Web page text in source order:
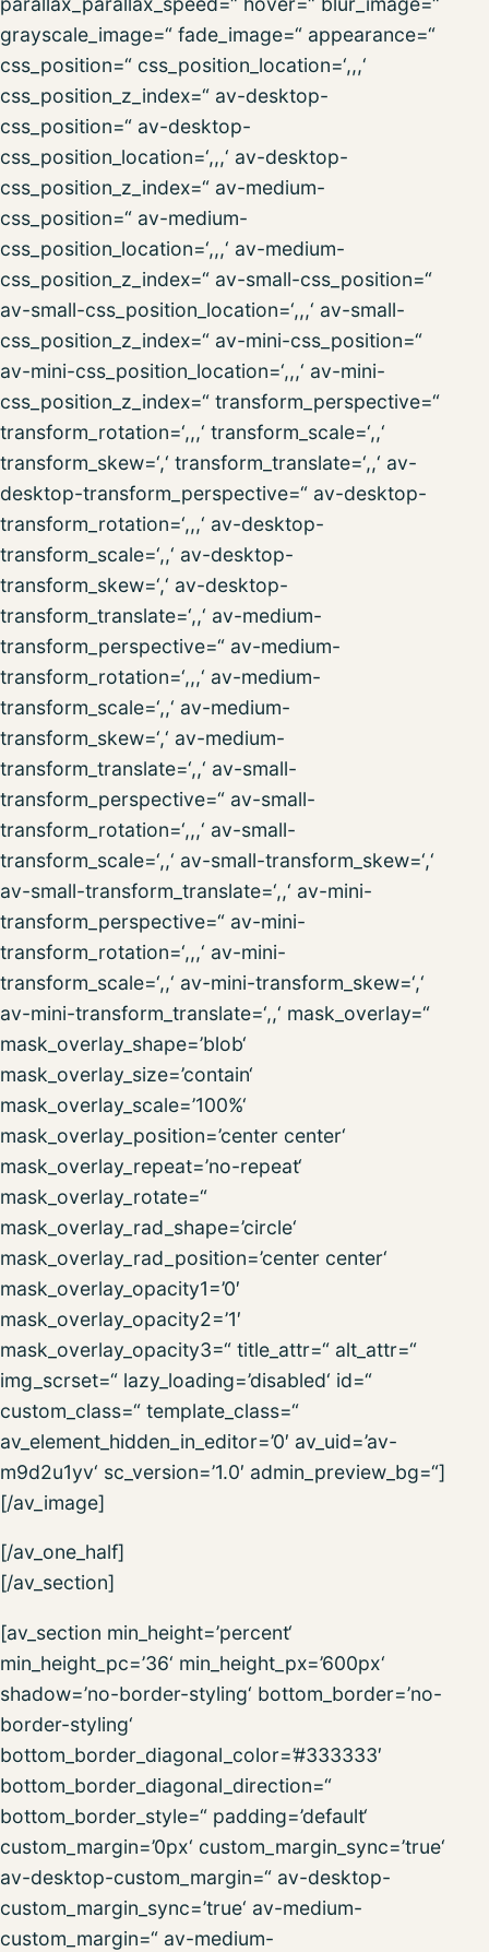
grayscale_image=“ fade_image=“ appearance=“
css_position=“ css_position_location=‘,,,‘
css_position_z_index=“ av-desktop-
css_position=“ av-desktop-
css_position_location=‘,,,‘ av-desktop-
css_position_z_index=“ av-medium-
css_position=“ av-medium-
css_position_location=‘,,,‘ av-medium-
css_position_z_index=“ av-small-css_position=“
av-small-css_position_location=‘,,,‘ av-small-
css_position_z_index=“ av-mini-css_position=“
av-mini-css_position_location=‘,,,‘ av-mini-
css_position_z_index=“ transform_perspective=“
transform_rotation=‘,,,‘ transform_scale=‘,,‘
transform_skew=‘,‘ transform_translate=‘,,‘ av-
desktop-transform_perspective=“ av-desktop-
transform_rotation=‘,,,‘ av-desktop-
transform_scale=‘,,‘ av-desktop-
transform_skew=‘,‘ av-desktop-
transform_translate=‘,,‘ av-medium-
transform_perspective=“ av-medium-
transform_rotation=‘,,,‘ av-medium-
transform_scale=‘,,‘ av-medium-
transform_skew=‘,‘ av-medium-
transform_translate=‘,,‘ av-small-
transform_perspective=“ av-small-
transform_rotation=‘,,,‘ av-small-
transform_scale=‘,,‘ av-small-transform_skew=‘,‘
av-small-transform_translate=‘,,‘ av-mini-
transform_perspective=“ av-mini-
transform_rotation=‘,,,‘ av-mini-
transform_scale=‘,,‘ av-mini-transform_skew=‘,‘
av-mini-transform_translate=‘,,‘ mask_overlay=“
mask_overlay_shape=’blob‘
mask_overlay_size=’contain‘
mask_overlay_scale=’100%‘
mask_overlay_position=’center center‘
mask_overlay_repeat=’no-repeat‘
mask_overlay_rotate=“
mask_overlay_rad_shape=’circle‘
mask_overlay_rad_position=’center center‘
mask_overlay_opacity1=’0′
mask_overlay_opacity2=’1′
mask_overlay_opacity3=“ title_attr=“ alt_attr=“
img_scrset=“ lazy_loading=’disabled‘ id=“
custom_class=“ template_class=“
av_element_hidden_in_editor=’0′ av_uid=’av-
m9d2u1yv‘ sc_version=’1.0′ admin_preview_bg=“]
[/av_image]
[/av_one_half]
[/av_section]
[av_section min_height=’percent‘
min_height_pc=’36‘ min_height_px=’600px‘
shadow=’no-border-styling‘ bottom_border=’no-
border-styling‘
bottom_border_diagonal_color=’#333333′
bottom_border_diagonal_direction=“
bottom_border_style=“ padding=’default‘
custom_margin=’0px‘ custom_margin_sync=’true‘
av-desktop-custom_margin=“ av-desktop-
custom_margin_sync=’true‘ av-medium-
custom_margin=“ av-medium-